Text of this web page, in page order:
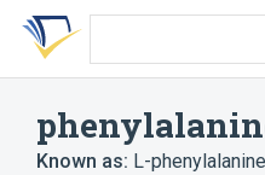
Skip
search
Skip
Skip
account
Known as: L-